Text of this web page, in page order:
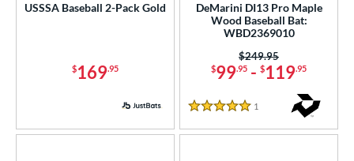
USSSA Baseball 2-Pack Gold
$169.95
DeMarini DI13 Pro Maple
Wood Baseball Bat:
WBD2369010
$99.95 - $119.95
Price was:
$249.95
5 Stars
1